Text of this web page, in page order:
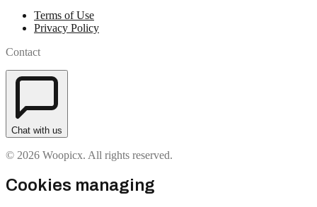
Terms of Use
Privacy Policy
Contact
Chat with us
© 2026 Woopicx. All rights reserved.
Cookies managing